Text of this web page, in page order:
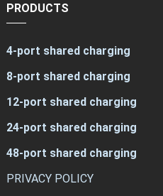
PRODUCTS
4-port shared charging
8-port shared charging
12-port shared charging
24-port shared charging
48-port shared charging
PRIVACY POLICY